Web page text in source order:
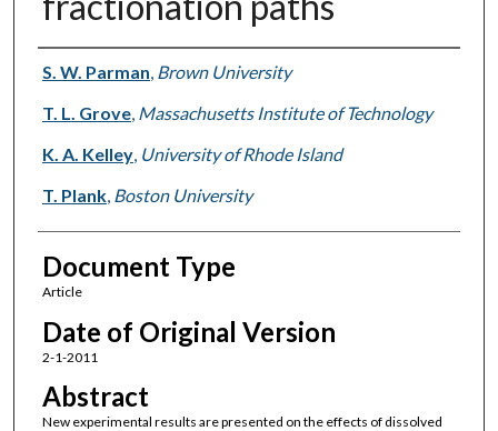
Authors
S. W. Parman, Brown University
T. L. Grove, Massachusetts Institute of Technology
K. A. Kelley, University of Rhode Island
T. Plank, Boston University
Document Type
Article
Date of Original Version
2-1-2011
Abstract
New experimental results are presented on the effects of dissolved